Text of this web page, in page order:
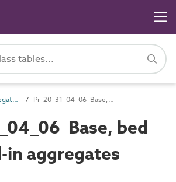
Pr_20_31_04 Aggregates Pr_20_31_04_06 Base, bed and fill all-in aggregates
Base, bed
in aggregates